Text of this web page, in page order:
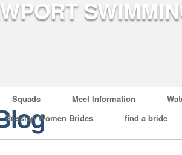
Squads Meet Information
Russian Women Brides find a bride